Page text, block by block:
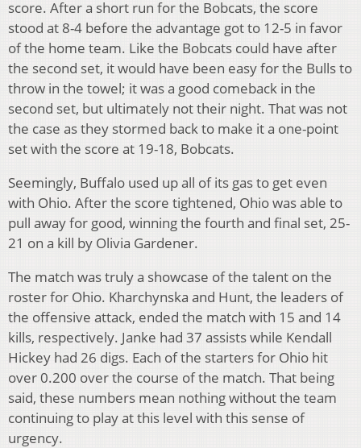
score. After a short run for the Bobcats, the score
stood at 8-4 before the advantage got to 12-5 in favor
of the home team. Like the Bobcats could have after
the second set, it would have been easy for the Bulls to
throw in the towel; it was a good comeback in the
second set, but ultimately not their night. That was not
the case as they stormed back to make it a one-point
set with the score at 19-18, Bobcats.
Seemingly, Buffalo used up all of its gas to get even
with Ohio. After the score tightened, Ohio was able to
pull away for good, winning the fourth and final set, 25-
21 on a kill by Olivia Gardener.
The match was truly a showcase of the talent on the
roster for Ohio. Kharchynska and Hunt, the leaders of
the offensive attack, ended the match with 15 and 14
kills, respectively. Janke had 37 assists while Kendall
Hickey had 26 digs. Each of the starters for Ohio hit
over 0.200 over the course of the match. That being
said, these numbers mean nothing without the team
continuing to play at this level with this sense of
urgency.